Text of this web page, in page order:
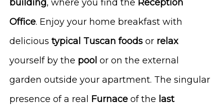
building, where you find the Reception
Office. Enjoy your home breakfast with
delicious typical Tuscan foodsor relax
yourself by the pool or on the external
garden outside your apartment. The singular
presence of a real
Furnaceof the last